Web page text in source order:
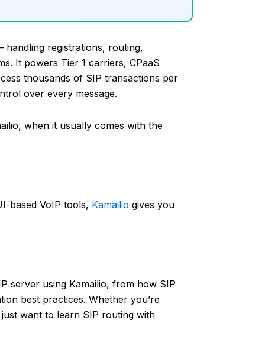
handling registrations, routing,
It powers Tier 1 carriers, CPaaS
thousands of SIP transactions per
over every message.
when it usually comes with the
based VoIP tools, Kamailio gives you
server using Kamailio, from how SIP
best practices. Whether you’re
want to learn SIP routing with